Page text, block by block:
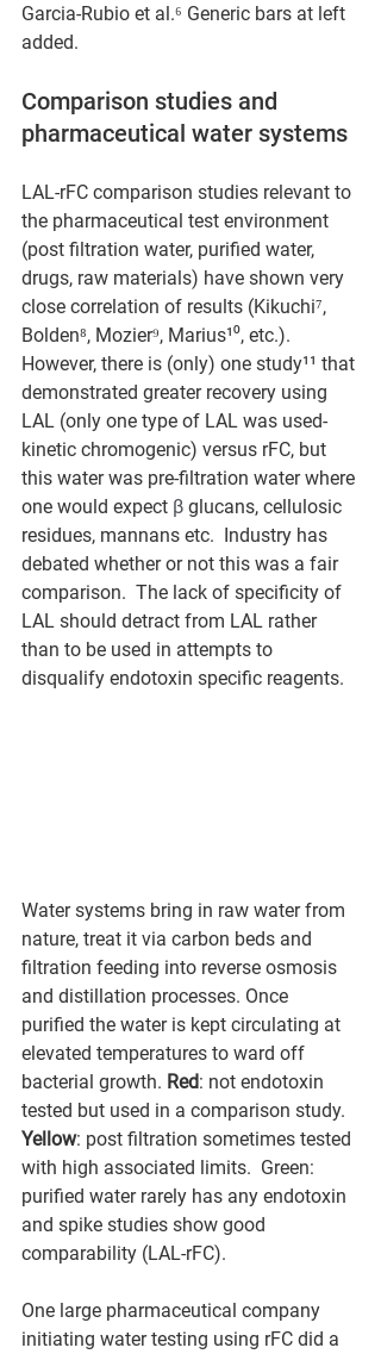
Garcia-Rubio et al.⁶ Generic bars at left
added.
Comparison studies and
pharmaceutical water systems
LAL-rFC comparison studies relevant to
the pharmaceutical test environment
(post filtration water, purified water,
drugs, raw materials) have shown very
close correlation of results (Kikuchi⁷,
Bolden⁸, Mozier⁹, Marius¹⁰, etc.).
However, there is (only) one study¹¹ that
demonstrated greater recovery using
LAL (only one type of LAL was used-
kinetic chromogenic) versus rFC, but
this water was pre-filtration water where
one would expect β glucans, cellulosic
residues, mannans etc.  Industry has
debated whether or not this was a fair
comparison.  The lack of specificity of
LAL should detract from LAL rather
than to be used in attempts to
disqualify endotoxin specific reagents.
Water systems bring in raw water from
nature, treat it via carbon beds and
filtration feeding into reverse osmosis
and distillation processes. Once
purified the water is kept circulating at
elevated temperatures to ward off
bacterial growth. Red: not endotoxin
tested but used in a comparison study.
Yellow: post filtration sometimes tested
with high associated limits.  Green:
purified water rarely has any endotoxin
and spike studies show good
comparability (LAL-rFC).
One large pharmaceutical company
initiating water testing using rFC did a